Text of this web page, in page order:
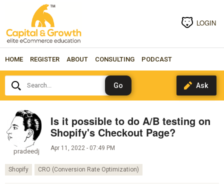
LOGIN
HOME REGISTER ABOUT CONSULTING PODCAST
Search...
pradeedj
Is it possible to do A/B testing on
Shopify's Checkout Page?
Apr 11, 2022 - 07:49 PM
Shopify CRO (Conversion Rate Optimization)